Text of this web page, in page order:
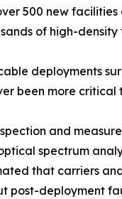
500 new
of high-density
deployments
been more
and
spectrum
that carriers
post-deployment